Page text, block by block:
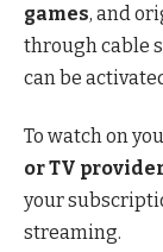
games, and
through cable
can be
To watch on
or TV
your
streaming.